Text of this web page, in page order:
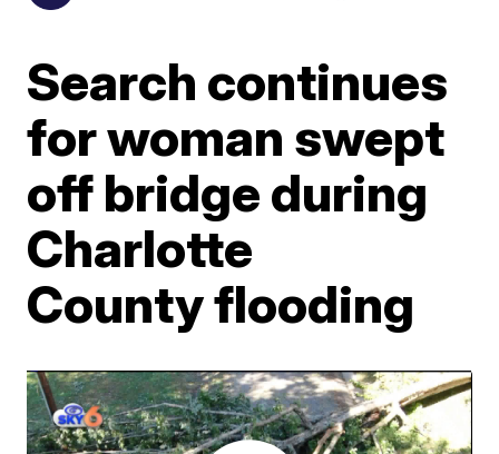
Search continues
for woman swept
off bridge during
Charlotte
County flooding